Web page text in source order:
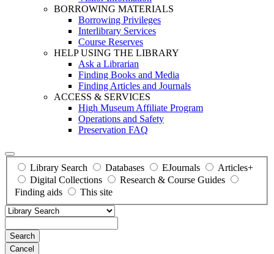
BORROWING MATERIALS
Borrowing Privileges
Interlibrary Services
Course Reserves
HELP USING THE LIBRARY
Ask a Librarian
Finding Books and Media
Finding Articles and Journals
ACCESS & SERVICES
High Museum Affiliate Program
Operations and Safety
Preservation FAQ
Library Search Databases EJournals
Articles+
Digital Collections
Research & Course Guides
Finding aids
This site
Search